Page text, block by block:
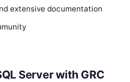
extensive documentation
Server with GRC